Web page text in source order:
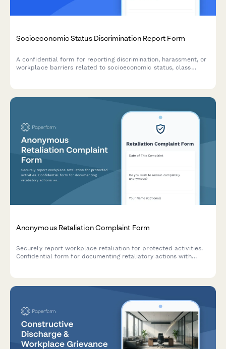
Socioeconomic Status Discrimination Report Form
A confidential form for reporting discrimination, harassment, or
workplace barriers related to socioeconomic status, class
Anonymous Retaliation Complaint Form
Securely report workplace retaliation for protected activities.
Confidential form for documenting retaliatory actions with